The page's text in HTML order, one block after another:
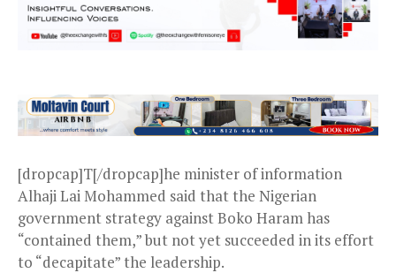
[dropcap]T[/dropcap]he minister of information
Alhaji Lai Mohammed said that the Nigerian
government strategy against Boko Haram has
“contained them,” but not yet succeeded in its effort
to “decapitate” the leadership.